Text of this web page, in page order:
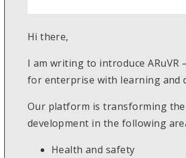
Hi there,
I am writing to introduce
for enterprise with learning and
Our platform is transforming
development in the following
Health and safety